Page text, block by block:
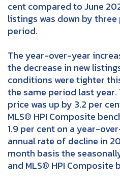
cent compared to June
listings was down by
period.
The year-over-year
the decrease in new
conditions were tighter
the same period last year.
price was up by 3.2 per
MLS® HPI Composite
1.9 per cent on a year-
annual rate of decline in
month basis the
and MLS® HPI Composite